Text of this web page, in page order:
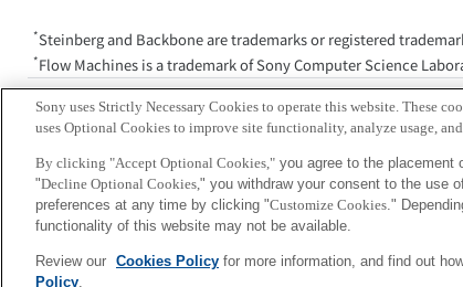
*Steinberg and Backbone are trademarks or registered
*Flow Machines is a trademark of Sony Computer Science
Media inquiries:Corporate
Sony
Sony uses Strictly Necessary Cookies to operate this website. These
uses Optional Cookies to improve site functionality, analyze usage,
By clicking "Accept Optional Cookies," you agree to the placement
"Decline Optional Cookies," you withdraw your consent to the use
preferences at any time by clicking "Customize Cookies."
functionality of this website may not be available.
Review our Cookies Policy for more information, and find out
Policy.